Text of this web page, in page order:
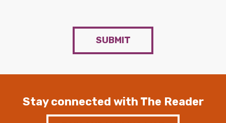
SUBMIT
Stay connected with The Reader